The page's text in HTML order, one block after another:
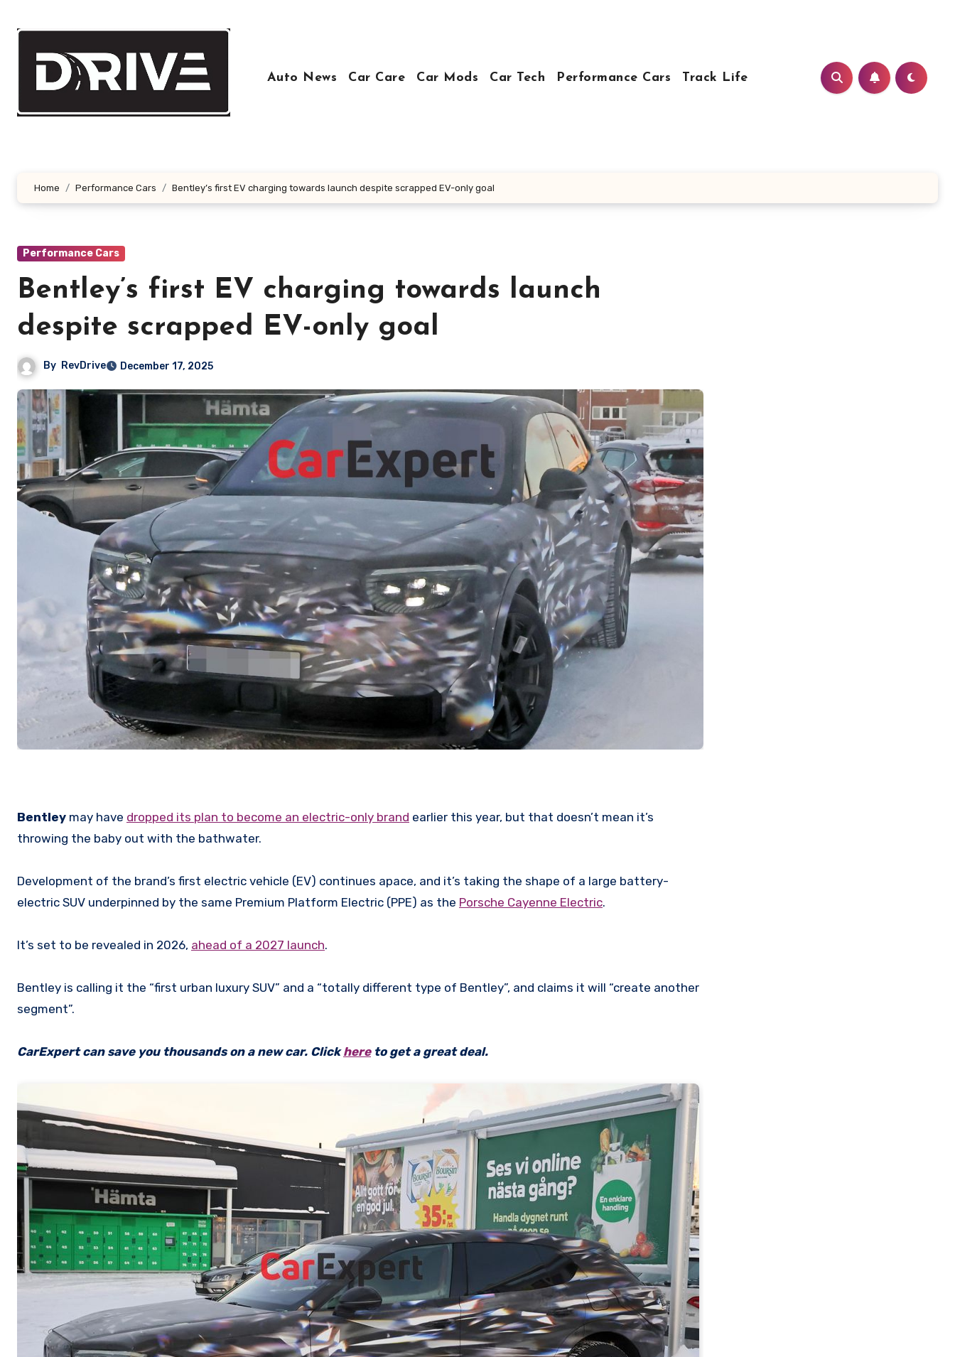
Auto News Car Care Car Mods Car Tech Performance Cars Track Life
Home Performance Cars Bentley’s first EV charging towards launch despite scrapped EV-only goal
Performance Cars
Bentley’s first EV charging towards launch
despite scrapped EV-only goal
By RevDrive December 17, 2025
Bentley may have dropped its plan to become an electric-only brand earlier this year, but that doesn’t mean it’s
throwing the baby out with the bathwater.
Development of the brand’s first electric vehicle (EV) continues apace, and it’s taking the shape of a large battery-
electric SUV underpinned by the same Premium Platform Electric (PPE) as the Porsche Cayenne Electric.
It’s set to be revealed in 2026, ahead of a 2027 launch.
Bentley is calling it the “first urban luxury SUV” and a “totally different type of Bentley”, and claims it will “create another
segment”.
CarExpert can save you thousands on a new car. Clickhereto get a great deal.